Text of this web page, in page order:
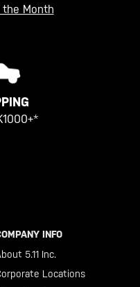
Month
INFO
5.11 Inc.
Locations